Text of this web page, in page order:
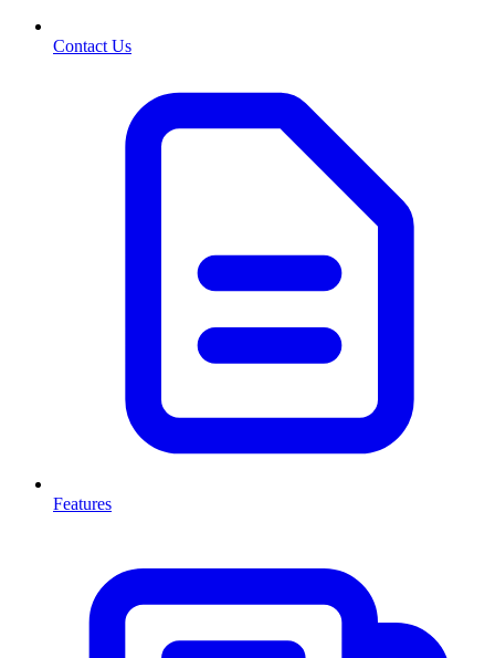
Contact Us
Features